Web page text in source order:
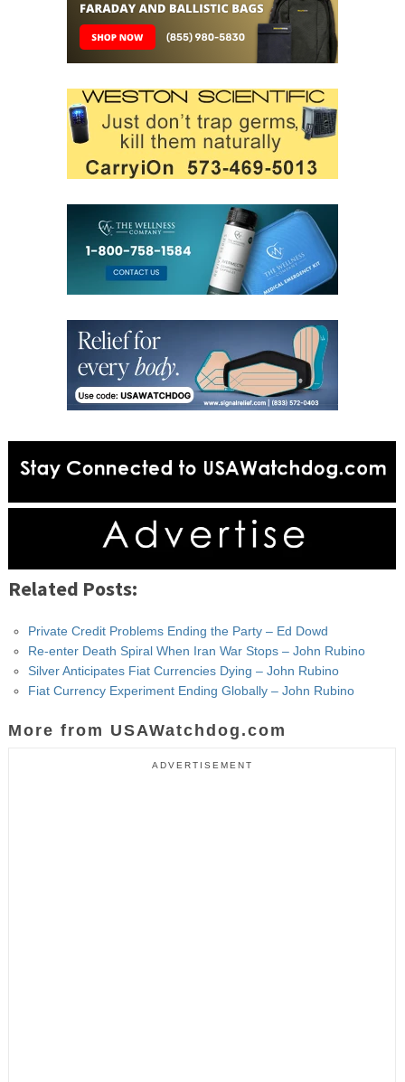
Related Posts:
Private Credit Problems Ending the Party – Ed Dowd
Re-enter Death Spiral When Iran War Stops – John Rubino
Silver Anticipates Fiat Currencies Dying – John Rubino
Fiat Currency Experiment Ending Globally – John Rubino
More from USAWatchdog.com
ADVERTISEMENT